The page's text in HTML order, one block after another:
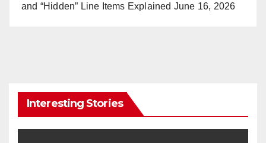
and “Hidden” Line Items Explained June 16, 2026
Interesting Stories